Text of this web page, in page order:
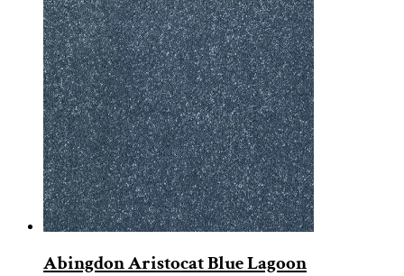
Abingdon Aristocat Blue Lagoon